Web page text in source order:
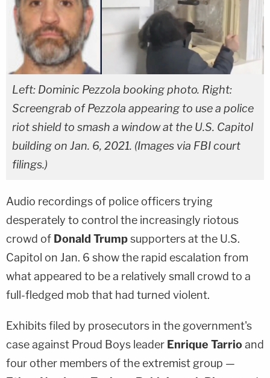
Left: Dominic Pezzola booking photo. Right:
Screengrab of Pezzola appearing to use a police
riot shield to smash a window at the U.S. Capitol
building on Jan. 6, 2021. (Images via FBI court
filings.)
Audio recordings of police officers trying
desperately to control the increasingly riotous
crowd of Donald Trumpsupporters at the U.S.
Capitol on Jan. 6 show the rapid escalation from
what appeared to be a relatively small crowd to a
full-fledged mob that had turned violent.
Exhibits filed by prosecutors in the government's
case against Proud Boys leader Enrique Tarrioand
four other members of the extremist group —